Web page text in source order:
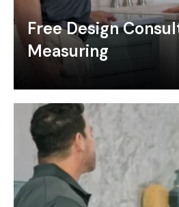
Free Design
Measuring